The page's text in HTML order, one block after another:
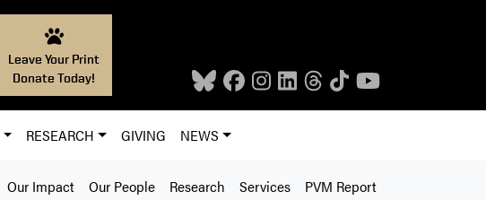
Leave Your Print
Donate Today!
RESEARCH GIVING NEWS
Our Impact Our People Research Services PVM Report